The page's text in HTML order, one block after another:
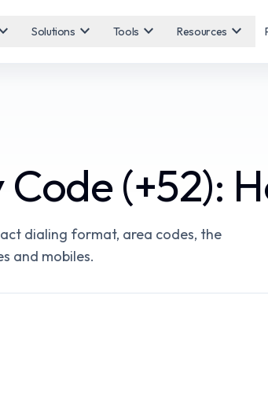
Solutions expand_more Tools expand_more Resources expand_more
(+52):
dialing format, area codes, the
and mobiles.